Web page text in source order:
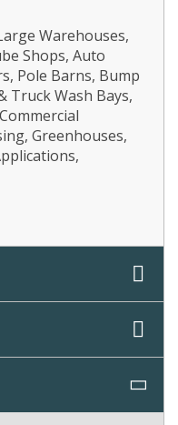
Warehouses,
Shops, Auto
Pole Barns, Bump
Truck Wash Bays,
Greenhouses,